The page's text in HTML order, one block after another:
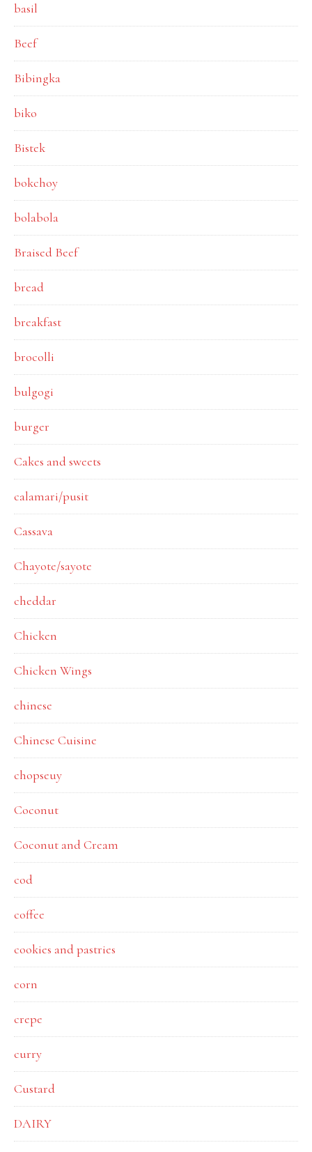
basil
Beef
Bibingka
biko
Bistek
bokchoy
bolabola
Braised Beef
bread
breakfast
brocolli
bulgogi
burger
Cakes and sweets
calamari/pusit
Cassava
Chayote/sayote
cheddar
Chicken
Chicken Wings
chinese
Chinese Cuisine
chopseuy
Coconut
Coconut and Cream
cod
coffee
cookies and pastries
corn
crepe
curry
Custard
DAIRY